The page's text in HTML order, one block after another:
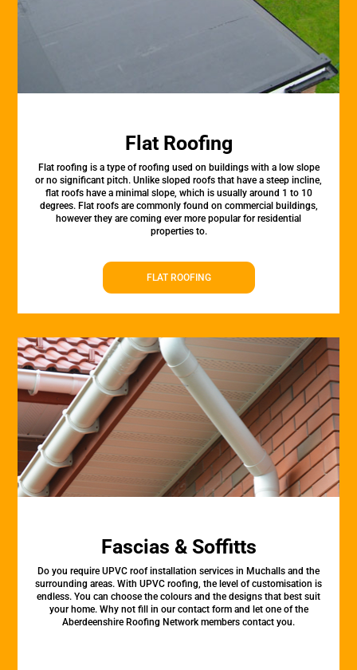
Flat Roofing
Flat roofing is a type of roofing used on buildings with a low slope
or no significant pitch. Unlike sloped roofs that have a steep incline,
flat roofs have a minimal slope, which is usually around 1 to 10
degrees. Flat roofs are commonly found on commercial buildings,
however they are coming ever more popular for residential
properties to.
FLAT ROOFING
Fascias & Soffitts
Do you require UPVC roof installation services in Muchalls and the
surrounding areas. With UPVC roofing, the level of customisation is
endless. You can choose the colours and the designs that best suit
your home. Why not fill in our contact form and let one of the
Aberdeenshire Roofing Network members contact you.